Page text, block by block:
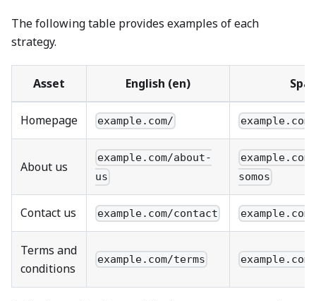
The following table provides examples of each
strategy.
Asset English (en)
Homepage example.com/
About us
example.com/about-
us
somos
Contact us example.com/contact
Terms and
conditions
example.com/terms